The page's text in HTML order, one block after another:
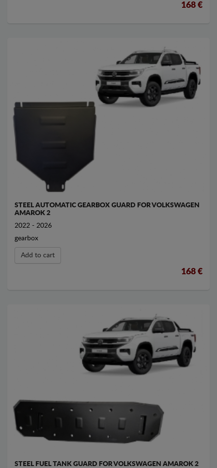
168 €
STEEL AUTOMATIC GEARBOX GUARD FOR VOLKSWAGEN
AMAROK 2
2022 - 2026
gearbox
Add to cart
168 €
STEEL FUEL TANK GUARD FOR VOLKSWAGEN AMAROK 2